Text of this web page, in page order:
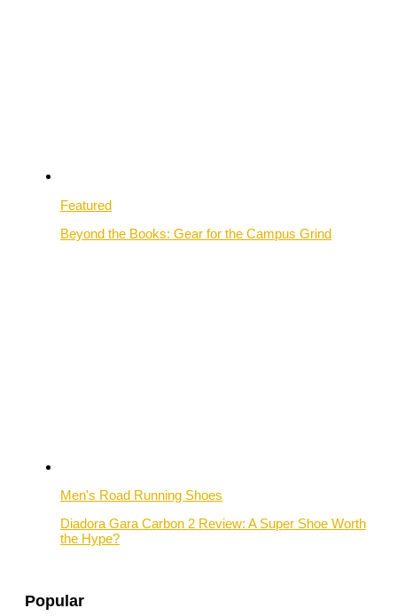
Featured
Beyond the Books: Gear for the Campus Grind
Men's Road Running Shoes
Diadora Gara Carbon 2 Review: A Super Shoe Worth
the Hype?
Popular